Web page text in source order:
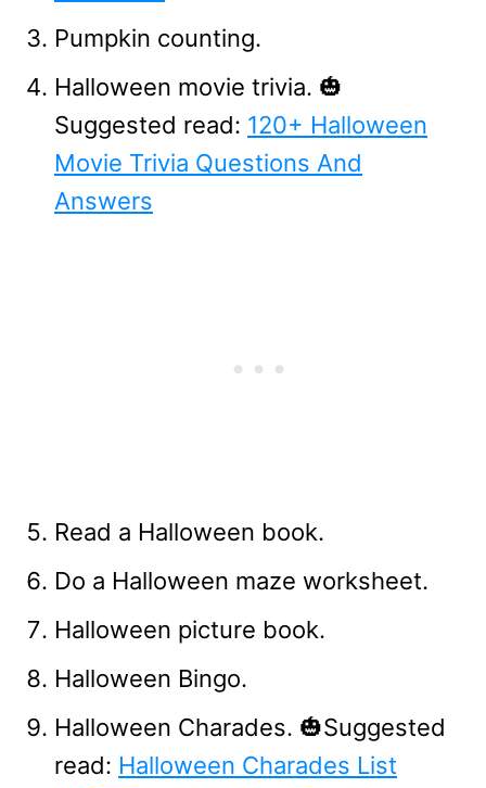
Pumpkin counting.
Halloween movie trivia. 🎃
Suggested read: 120+ Halloween
Movie Trivia Questions And
Answers
Read a Halloween book.
Do a Halloween maze worksheet.
Halloween picture book.
Halloween Bingo.
Halloween Charades. 🎃Suggested
read: Halloween Charades List